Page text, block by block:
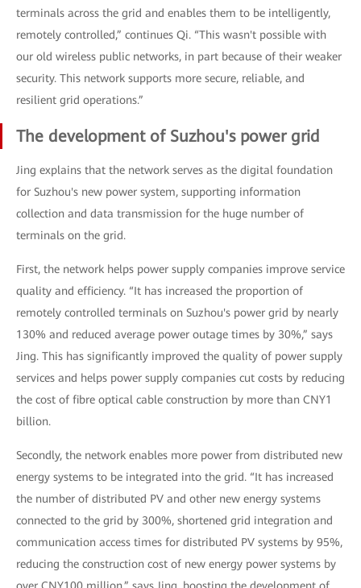
terminals across the grid and enables them to be intelligently,
remotely controlled,” continues Qi. “This wasn't possible with
our old wireless public networks, in part because of their weaker
security. This network supports more secure, reliable, and
resilient grid operations.”
The development of Suzhou's power grid
Jing explains that the network serves as the digital foundation
for Suzhou's new power system, supporting information
collection and data transmission for the huge number of
terminals on the grid.
First, the network helps power supply companies improve service
quality and efficiency. “It has increased the proportion of
remotely controlled terminals on Suzhou's power grid by nearly
130% and reduced average power outage times by 30%,” says
Jing. This has significantly improved the quality of power supply
services and helps power supply companies cut costs by reducing
the cost of fibre optical cable construction by more than CNY1
billion.
Secondly, the network enables more power from distributed new
energy systems to be integrated into the grid. “It has increased
the number of distributed PV and other new energy systems
connected to the grid by 300%, shortened grid integration and
communication access times for distributed PV systems by 95%,
reducing the construction cost of new energy power systems by